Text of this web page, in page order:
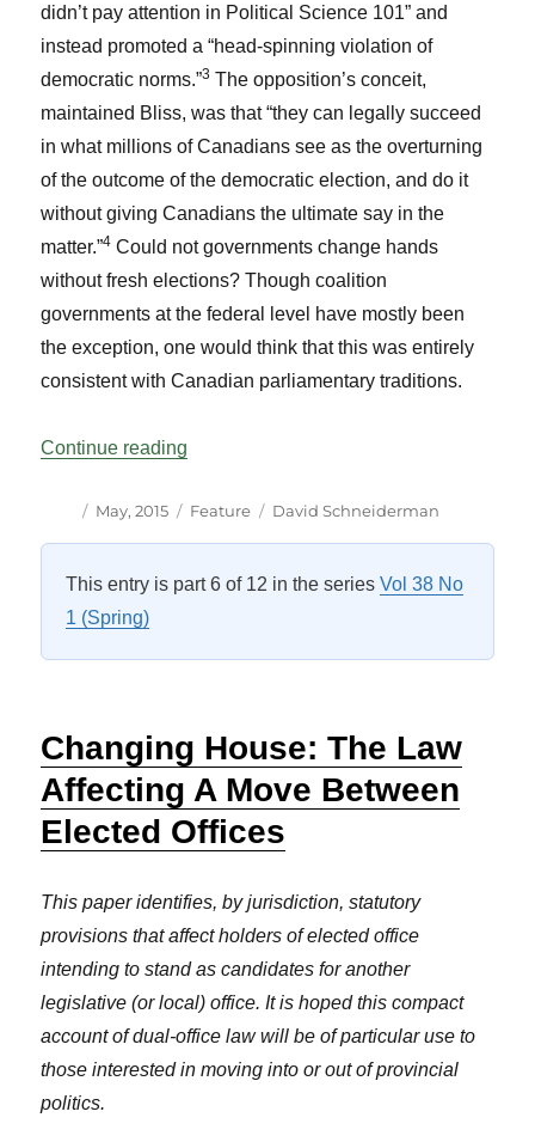
didn’t pay attention in Political Science 101” and
instead promoted a “head-spinning violation of
democratic norms.”3 The opposition’s conceit,
maintained Bliss, was that “they can legally succeed
in what millions of Canadians see as the overturning
of the outcome of the democratic election, and do it
without giving Canadians the ultimate say in the
matter.”4 Could not governments change hands
without fresh elections? Though coalition
governments at the federal level have mostly been
the exception, one would think that this was entirely
consistent with Canadian parliamentary traditions.
Continue reading
Author
Posted
May, 2015 Categories
Feature Tags
David Schneiderman
This entry is part 6 of 12 in the seriesVol 38 No
1 (Spring)
Changing House: The Law
Affecting A Move Between
Elected Offices
This paper identifies, by jurisdiction, statutory
provisions that affect holders of elected office
intending to stand as candidates for another
legislative (or local) office. It is hoped this compact
account of dual-office law will be of particular use to
those interested in moving into or out of provincial
politics.